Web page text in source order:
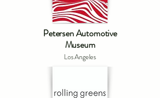
Petersen Automotive
Museum
Los Angeles